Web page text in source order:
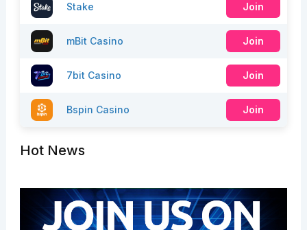
Stake Join
mBit Casino Join
7bit Casino Join
Bspin Casino Join
Hot News